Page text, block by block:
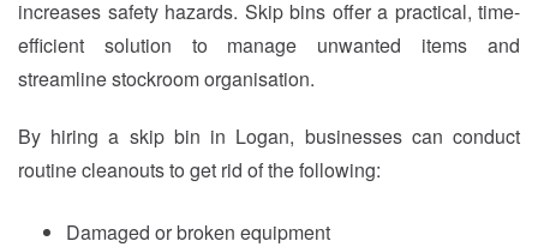
increases safety hazards. Skip bins offer a practical, time-
efficient solution to manage unwanted items and
streamline stockroom organisation.
By hiring a skip bin in Logan, businesses can conduct
routine cleanouts to get rid of the following:
Damaged or broken equipment